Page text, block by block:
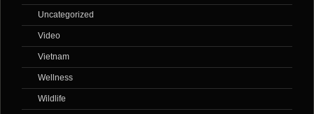
Uncategorized
Video
Vietnam
Wellness
Wildlife